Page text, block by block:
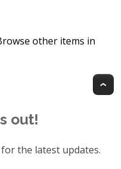
other items in
out!
the latest updates.